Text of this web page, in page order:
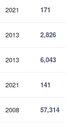
2021 171
2013 2,826
2013 6,043
2021 141
2008 57,314